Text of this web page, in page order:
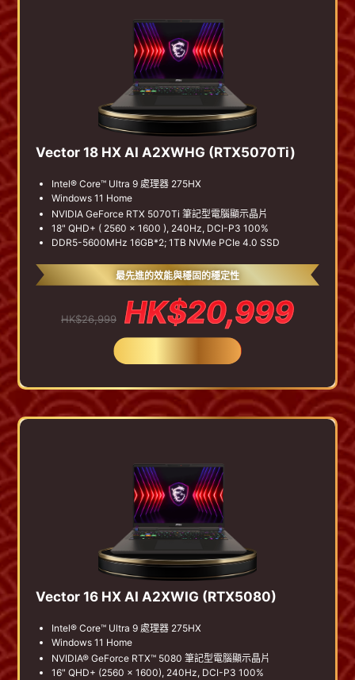
Vector 18 HX AI A2XWHG (RTX5070Ti)
Intel® Core™ Ultra 9 處理器 275HX
Windows 11 Home
NVIDIA GeForce RTX 5070Ti 筆記型電腦顯示晶片
18" QHD+ ( 2560 x 1600 ), 240Hz, DCI-P3 100%
DDR5-5600MHz 16GB*2; 1TB NVMe PCIe 4.0 SSD
最先進的效能與穩固的穩定性
HK$26,999 HK$20,999
Vector 16 HX AI A2XWIG (RTX5080)
Intel® Core™ Ultra 9 處理器 275HX
Windows 11 Home
NVIDIA® GeForce RTX™ 5080 筆記型電腦顯示晶片
16" QHD+ (2560 x 1600), 240Hz, DCI-P3 100%